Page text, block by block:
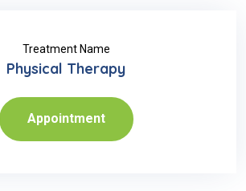
Treatment Name
Physical Therapy
Appointment